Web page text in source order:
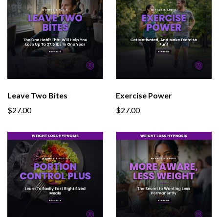
Leave Two Bites
$27.00
Exercise Power
$27.00